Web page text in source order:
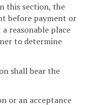
this section, the
before payment or
reasonable place
to determine
shall bear the
or an acceptance